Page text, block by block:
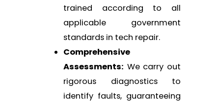
trained according to all
applicable government
standards in tech repair.
Comprehensive
Assessments: We carry out
rigorous diagnostics to
identify faults, guaranteeing